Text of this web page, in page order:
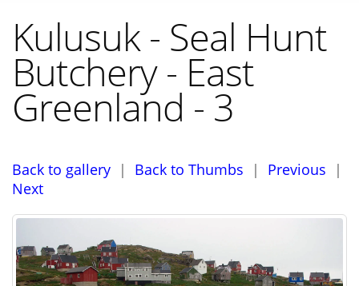
Kulusuk - Seal Hunt
Butchery - East
Greenland - 3
Back to gallery | Back to Thumbs | Previous |
Next